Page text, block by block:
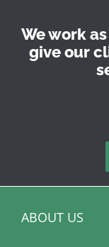
We work
give our
ABOUT US